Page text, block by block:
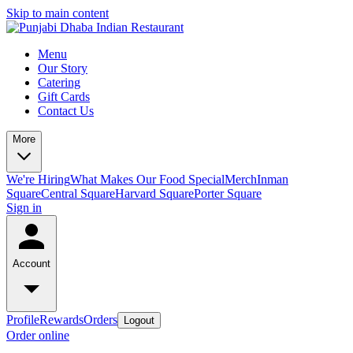
Skip to main content
Menu
Our Story
Catering
Gift Cards
Contact Us
More
We're HiringWhat Makes Our Food SpecialMerchInman
SquareCentral SquareHarvard SquarePorter Square
Sign in
Account
ProfileRewardsOrders Logout
Order online